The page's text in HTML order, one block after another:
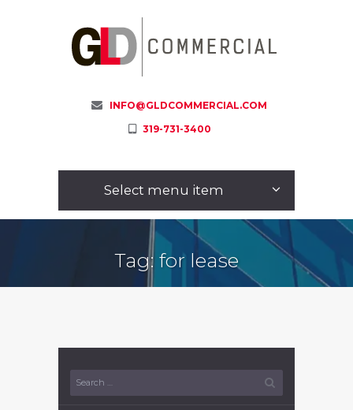
INFO@GLDCOMMERCIAL.COM
319-731-3400
Select menu item
Tag: for lease